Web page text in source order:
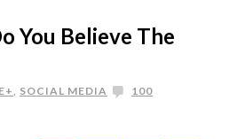
You Believe The
, SOCIAL MEDIA
100